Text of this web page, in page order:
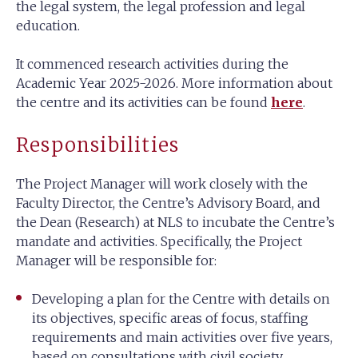
the legal system, the legal profession and legal
education.
It commenced research activities during the
Academic Year 2025-2026. More information about
the centre and its activities can be found here.
Responsibilities
The Project Manager will work closely with the
Faculty Director, the Centre’s Advisory Board, and
the Dean (Research) at NLS to incubate the Centre’s
mandate and activities. Specifically, the Project
Manager will be responsible for:
Developing a plan for the Centre with details on
its objectives, specific areas of focus, staffing
requirements and main activities over five years,